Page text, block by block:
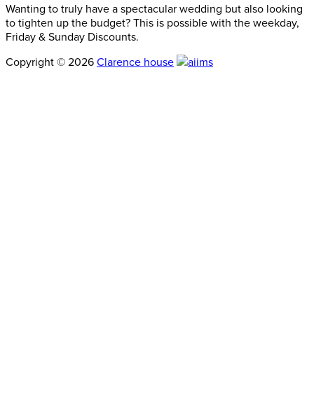
Wanting to truly have a spectacular wedding but also looking
to tighten up the budget? This is possible with the weekday,
Friday & Sunday Discounts.
Copyright © 2026Clarence house